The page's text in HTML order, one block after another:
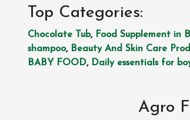
Top Categories:
Chocolate Tub, Food Supplement in
shampoo, Beauty And Skin Care
BABY FOOD, Daily essentials for
Agro